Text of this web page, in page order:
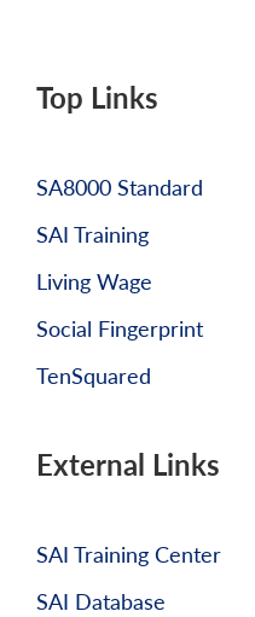
Top Links
SA8000 Standard
SAI Training
Living Wage
Social Fingerprint
TenSquared
External Links
SAI Training Center
SAI Database